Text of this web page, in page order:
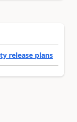
release plans